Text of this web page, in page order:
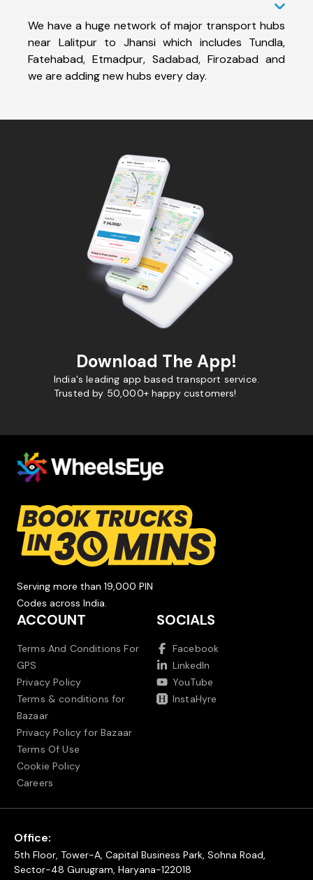
We have a huge network of major transport hubs
near Lalitpur to Jhansi which includes Tundla,
Fatehabad, Etmadpur, Sadabad, Firozabad and
we are adding new hubs every day.
Download The App!
India's leading app based transport service.
Trusted by 50,000+ happy customers!
Serving more than 19,000 PIN
Codes across India.
ACCOUNT
Terms And Conditions For
GPS
Privacy Policy
Terms & conditions for
Bazaar
Privacy Policy for Bazaar
Terms Of Use
Cookie Policy
Careers
SOCIALS
Facebook
LinkedIn
YouTube
InstaHyre
Office:
5th Floor, Tower-A, Capital Business Park, Sohna Road,
Sector-48 Gurugram, Haryana-122018